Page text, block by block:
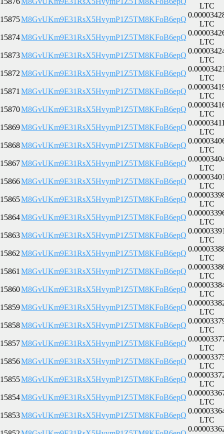
LTC
15875M8GvUKm9E31RsX5HvymP1Z5TM8KFoB6epQ
LTC
15874M8GvUKm9E31RsX5HvymP1Z5TM8KFoB6epQ
LTC
15873M8GvUKm9E31RsX5HvymP1Z5TM8KFoB6epQ
LTC
15872 M8GvUKm9E31RsX5HvymP1Z5TM8KFoB6epQ
LTC
15871 M8GvUKm9E31RsX5HvymP1Z5TM8KFoB6epQ
LTC
15870M8GvUKm9E31RsX5HvymP1Z5TM8KFoB6epQ
LTC
15869M8GvUKm9E31RsX5HvymP1Z5TM8KFoB6epQ
LTC
15868M8GvUKm9E31RsX5HvymP1Z5TM8KFoB6epQ
LTC
15867M8GvUKm9E31RsX5HvymP1Z5TM8KFoB6epQ
LTC
15866M8GvUKm9E31RsX5HvymP1Z5TM8KFoB6epQ
LTC
15865M8GvUKm9E31RsX5HvymP1Z5TM8KFoB6epQ
LTC
15864M8GvUKm9E31RsX5HvymP1Z5TM8KFoB6epQ
LTC
15863M8GvUKm9E31RsX5HvymP1Z5TM8KFoB6epQ
LTC
15862 M8GvUKm9E31RsX5HvymP1Z5TM8KFoB6epQ
LTC
15861 M8GvUKm9E31RsX5HvymP1Z5TM8KFoB6epQ
LTC
15860M8GvUKm9E31RsX5HvymP1Z5TM8KFoB6epQ
LTC
15859M8GvUKm9E31RsX5HvymP1Z5TM8KFoB6epQ
LTC
15858M8GvUKm9E31RsX5HvymP1Z5TM8KFoB6epQ
LTC
15857M8GvUKm9E31RsX5HvymP1Z5TM8KFoB6epQ
LTC
15856M8GvUKm9E31RsX5HvymP1Z5TM8KFoB6epQ
LTC
15855M8GvUKm9E31RsX5HvymP1Z5TM8KFoB6epQ
LTC
15854M8GvUKm9E31RsX5HvymP1Z5TM8KFoB6epQ
LTC
15853M8GvUKm9E31RsX5HvymP1Z5TM8KFoB6epQ
LTC